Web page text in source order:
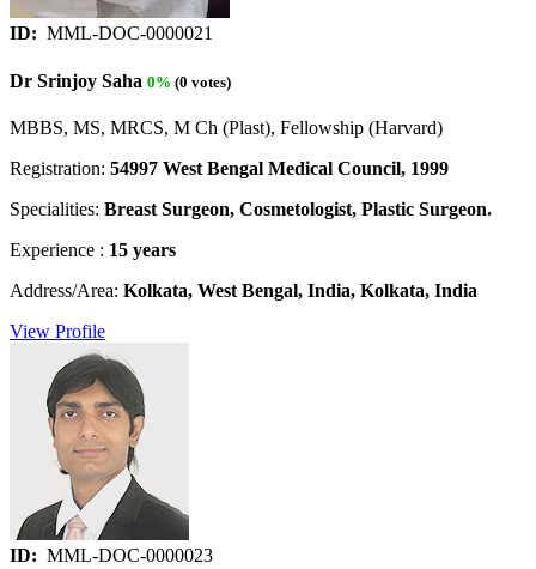
ID: MML-DOC-0000021
Dr Srinjoy Saha 0% (0 votes)
MBBS, MS, MRCS, M Ch (Plast), Fellowship (Harvard)
Registration: 54997 West Bengal Medical Council, 1999
Specialities: Breast Surgeon, Cosmetologist, Plastic Surgeon.
Experience : 15 years
Address/Area: Kolkata, West Bengal, India, Kolkata, India
View Profile
ID: MML-DOC-0000023